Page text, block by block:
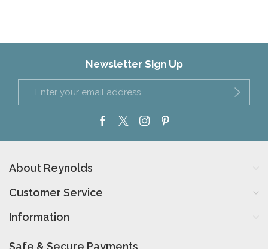
Newsletter Sign Up
About Reynolds
Customer Service
Information
Safe & Secure Payments